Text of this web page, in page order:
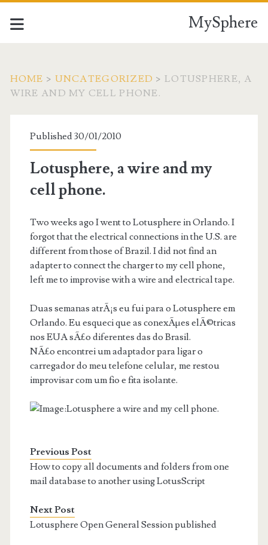
MySphere
HOME > UNCATEGORIZED >LOTUSPHERE, A
WIRE AND MY CELL PHONE.
Published 30/01/2010
Lotusphere, a wire and my
cell phone.
Two weeks ago I went to Lotusphere in Orlando. I
forgot that the electrical connections in the U.S. are
different from those of Brazil. I did not find an
adapter to connect the charger to my cell phone,
left me to improvise with a wire and electrical tape.
Duas semanas atrÃ¡s eu fui para o Lotusphere em
Orlando. Eu esqueci que as conexÃµes elÃ©tricas
nos EUA sÃ£o diferentes das do Brasil.
NÃ£o encontrei um adaptador para ligar o
carregador do meu telefone celular, me restou
improvisar com um fio e fita isolante.
Previous Post
How to copy all documents and folders from one
mail database to another using LotusScript
Next Post
Lotusphere Open General Session published